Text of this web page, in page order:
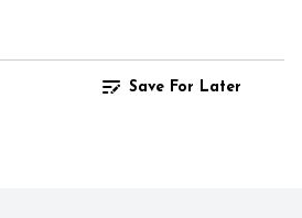
Save For Later